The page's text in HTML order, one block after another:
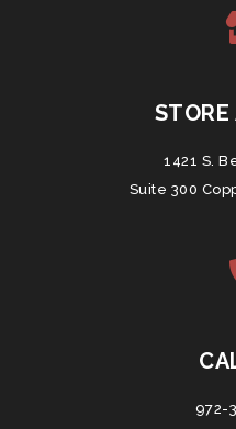
STORE
1421 S.
Suite 300
972-